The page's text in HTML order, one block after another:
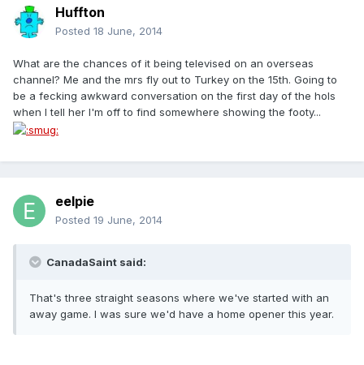
Huffton
Posted 18 June, 2014
What are the chances of it being televised on an overseas
channel? Me and the mrs fly out to Turkey on the 15th. Going to
be a fecking awkward conversation on the first day of the hols
when I tell her I'm off to find somewhere showing the footy...
eelpie
Posted 19 June, 2014
CanadaSaint said:
That's three straight seasons where we've started with an
away game. I was sure we'd have a home opener this year.